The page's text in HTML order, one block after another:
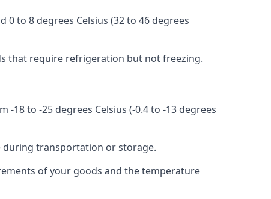
to 8 degrees Celsius (32 to 46 degrees
that require refrigeration but not freezing.
to -25 degrees Celsius (-0.4 to -13 degrees
during transportation or storage.
of your goods and the temperature